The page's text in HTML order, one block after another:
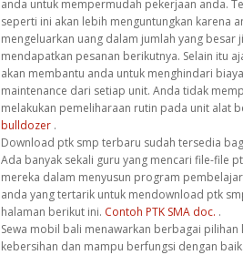
anda untuk mempermudah pekerjaan anda.
seperti ini akan lebih menguntungkan karena
mengeluarkan uang dalam jumlah yang besar
mendapatkan pesanan berikutnya. Selain itu
akan membantu anda untuk menghindari
maintenance dari setiap unit. Anda tidak
melakukan pemeliharaan rutin pada unit alat
bulldozer .
Download ptk smp terbaru sudah tersedia
Ada banyak sekali guru yang mencari file-file
mereka dalam menyusun program
anda yang tertarik untuk mendownload ptk
halaman berikut ini. Contoh PTK SMA doc. .
Sewa mobil bali menawarkan berbagai
kebersihan dan mampu berfungsi dengan